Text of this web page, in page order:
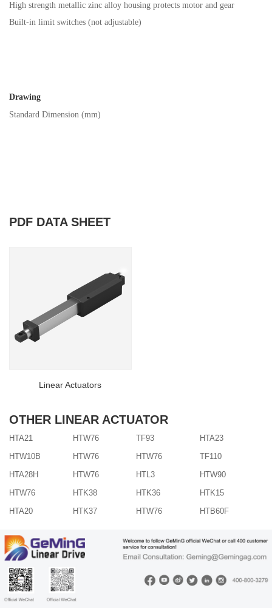
High strength metallic zinc alloy housing protects motor and gear
Built-in limit switches (not adjustable)
Drawing
Standard Dimension (mm)
PDF DATA SHEET
Linear Actuators
OTHER LINEAR ACTUATOR
HTA21 HTW76 TF93
HTA23
HTW10B
HTW76 HTW76
TF110
HTA28H
HTW76 HTL3
HTW90
HTW76
HTK38 HTK36
HTK15
HTA20
HTK37 HTW76 HTB60F